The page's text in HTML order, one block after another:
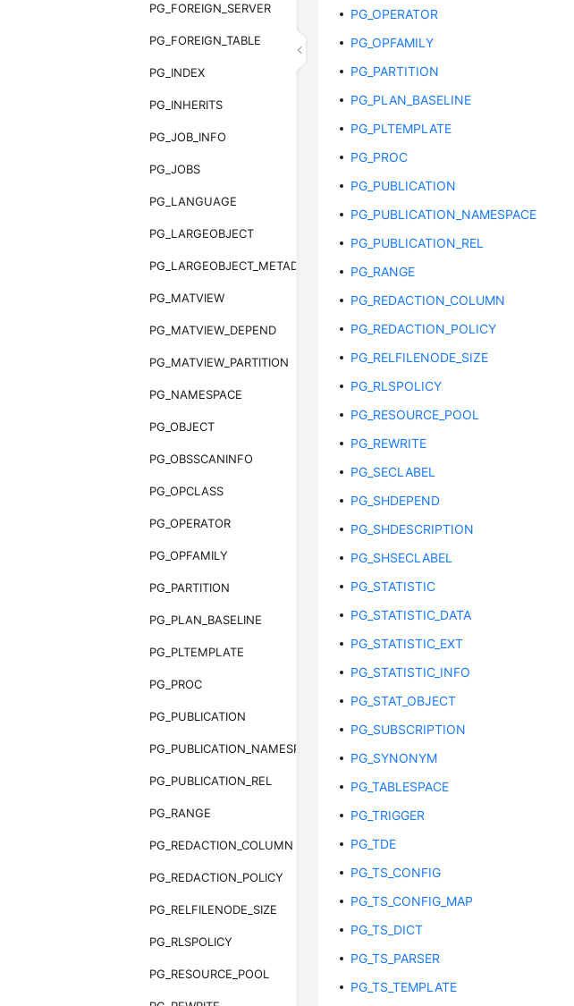
PG_FOREIGN_SERVER
PG_FOREIGN_TABLE
PG_INDEX
PG_INHERITS
PG_JOB_INFO
PG_JOBS
PG_LANGUAGE
PG_LARGEOBJECT
PG_LARGEOBJECT_METADATA
PG_MATVIEW
PG_MATVIEW_DEPEND
PG_MATVIEW_PARTITION
PG_NAMESPACE
PG_OBJECT
PG_OBSSCANINFO
PG_OPCLASS
PG_OPERATOR
PG_OPFAMILY
PG_PARTITION
PG_PLAN_BASELINE
PG_PLTEMPLATE
PG_PROC
PG_PUBLICATION
PG_PUBLICATION_NAMESPACE
PG_PUBLICATION_REL
PG_RANGE
PG_REDACTION_COLUMN
PG_REDACTION_POLICY
PG_RELFILENODE_SIZE
PG_RLSPOLICY
PG_RESOURCE_POOL
PG_OPERATOR
PG_OPFAMILY
PG_PARTITION
PG_PLAN_BASELINE
PG_PLTEMPLATE
PG_PROC
PG_PUBLICATION
PG_PUBLICATION_NAMESPACE
PG_PUBLICATION_REL
PG_RANGE
PG_REDACTION_COLUMN
PG_REDACTION_POLICY
PG_RELFILENODE_SIZE
PG_RLSPOLICY
PG_RESOURCE_POOL
PG_REWRITE
PG_SECLABEL
PG_SHDEPEND
PG_SHDESCRIPTION
PG_SHSECLABEL
PG_STATISTIC
PG_STATISTIC_DATA
PG_STATISTIC_EXT
PG_STATISTIC_INFO
PG_STAT_OBJECT
PG_SUBSCRIPTION
PG_SYNONYM
PG_TABLESPACE
PG_TRIGGER
PG_TDE
PG_TS_CONFIG
PG_TS_CONFIG_MAP
PG_TS_DICT
PG_TS_PARSER
PG_TS_TEMPLATE